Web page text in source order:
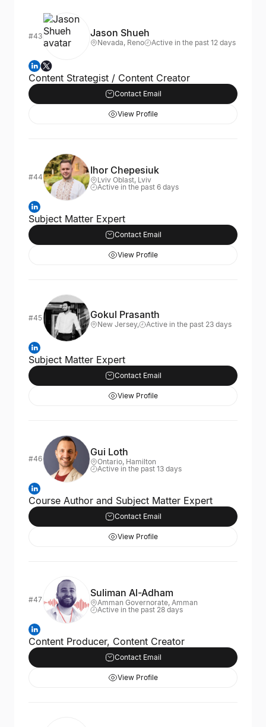
#43 Jason Shueh
Nevada, Reno Active in the past 12 days
Content Strategist / Content Creator
Contact Email
View Profile
#44
Ihor Chepesiuk
Lviv Oblast, Lviv
Active in the past 6 days
Subject Matter Expert
Contact Email
View Profile
#45 Gokul Prasanth
New Jersey, Active in the past 23 days
Subject Matter Expert
Contact Email
View Profile
#46
Gui Loth
Ontario, Hamilton
Active in the past 13 days
Course Author and Subject Matter Expert
Contact Email
View Profile
#47
Suliman Al-Adham
Amman Governorate, Amman
Active in the past 28 days
Content Producer, Content Creator
Contact Email
View Profile